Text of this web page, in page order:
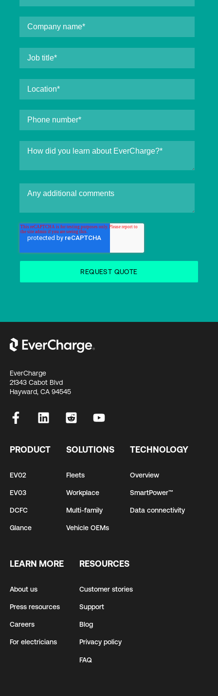
EverCharge
21343 Cabot Blvd
Hayward, CA 94545
PRODUCT
EV02
EV03
DCFC
Glance
SOLUTIONS
Fleets
Workplace
Multi-family
Vehicle OEMs
TECHNOLOGY
Overview
SmartPower™
Data connectivity
LEARN MORE
About us
Press resources
Careers
For electricians
RESOURCES
Customer stories
Support
Blog
Privacy policy
FAQ